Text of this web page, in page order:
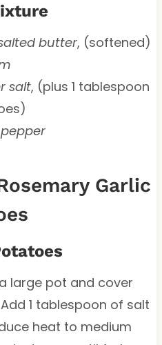
butter, (softened)
salt, (plus 1 tablespoon
Garlic
large pot and cover
1 tablespoon of salt
heat to medium